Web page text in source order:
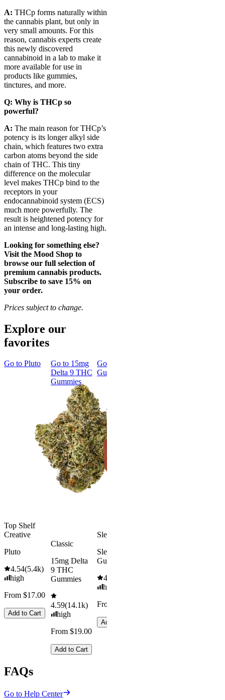
A: THCp forms naturally within
the cannabis plant, but only in
very small amounts. For this
reason, cannabis experts create
this newly discovered
cannabinoid in a lab to make it
more available for use in
products like gummies,
tinctures, and more.
Q: Why is THCp so
powerful?
A: The main reason for THCp’s
potency is its longer alkyl side
chain, which features two extra
carbon atoms beyond the side
chain of THC. This tiny
difference on the molecular
level makes THCp bind to the
receptors in your
endocannabinoid system (ECS)
much more powerfully. The
result is heightened potency for
an intense and long-lasting high.
Looking for something else?
Visit the Mood Shop to
browse our full selection of
premium cannabis products.
Subscribe to save 15% on
your order.
Prices subject to change.
Explore our
favorites
Go to Pluto
Top Shelf
Creative
Pluto
4.54(5.4k)
high
From $17.00
Add to Cart
Go to 15mg
Delta 9 THC
Gummies
Classic
15mg Delta
9 THC
Gummies
4.59(14.1k)
high
From $19.00
Add to Cart
Go to
Gummies
Sleepy
Sleep
Gummies
4.61
high
From $29.00
Add to Cart
FAQs
Go to Help Center